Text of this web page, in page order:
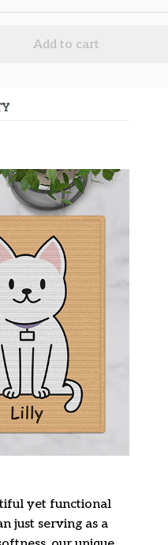
Add to cart
yet functional
just serving as a